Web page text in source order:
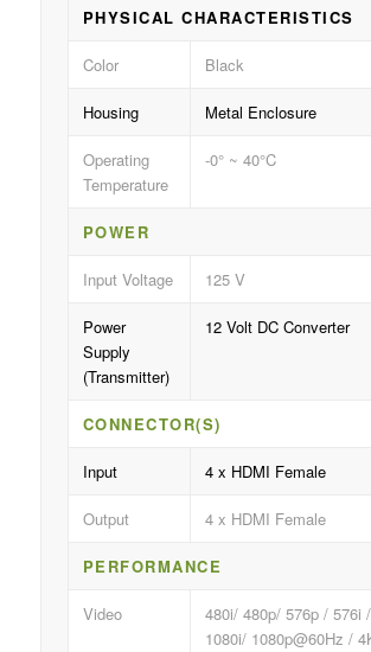
PHYSICAL CHARACTERISTICS
Color Black
Housing Metal Enclosure
Operating
Temperature
-0° ~ 40°C
POWER
Input Voltage 125 V
Power
Supply
(Transmitter)
12 Volt DC Converter
CONNECTOR(S)
Input 4 x HDMI Female
Output 4 x HDMI Female
PERFORMANCE
Video
480i/ 480p/ 576p / 576i
1080i/ 1080p@60Hz /